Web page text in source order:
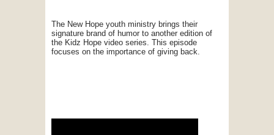
The New Hope youth ministry brings their
signature brand of humor to another edition of
the Kidz Hope video series. This episode
focuses on the importance of giving back.